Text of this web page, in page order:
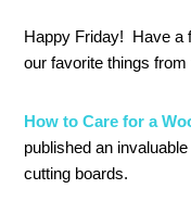
Happy Friday! Have a
our favorite things
How to Care for a
published an
cutting boards.